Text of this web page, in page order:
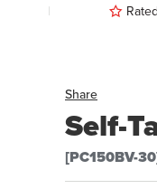
Share
Self-
[PC150BV-